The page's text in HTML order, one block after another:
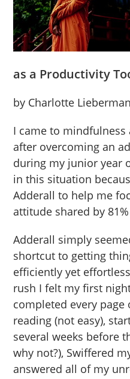
as a Productivity
by Charlotte Lieberman
I came to mindfulness
after overcoming an
during my junior year
in this situation
Adderall to help me
attitude shared by
Adderall simply
shortcut to getting
efficiently yet
rush I felt my first
completed every page
reading (not easy),
several weeks before
why not?), Swiffered
answered all of my